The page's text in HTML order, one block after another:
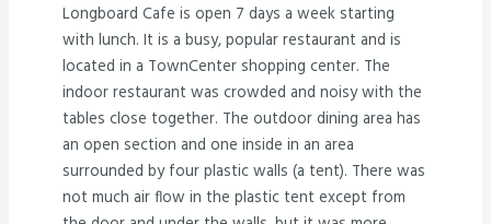
Longboard Cafe is open 7 days a week starting
with lunch. It is a busy, popular restaurant and is
located in a TownCenter shopping center. The
indoor restaurant was crowded and noisy with the
tables close together. The outdoor dining area has
an open section and one inside in an area
surrounded by four plastic walls (a tent). There was
not much air flow in the plastic tent except from